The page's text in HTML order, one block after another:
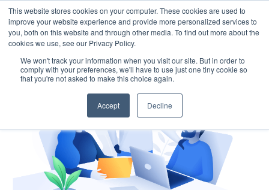
This website stores cookies on your computer. These cookies are used to
improve your website experience and provide more personalized services to
you, both on this website and through other media. To find out more about the
cookies we use, see our Privacy Policy.
We won't track your information when you visit our site. But in order to
comply with your preferences, we'll have to use just one tiny cookie so
that you're not asked to make this choice again.
Accept Decline